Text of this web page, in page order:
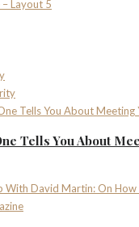
Layout 5
Tells You About